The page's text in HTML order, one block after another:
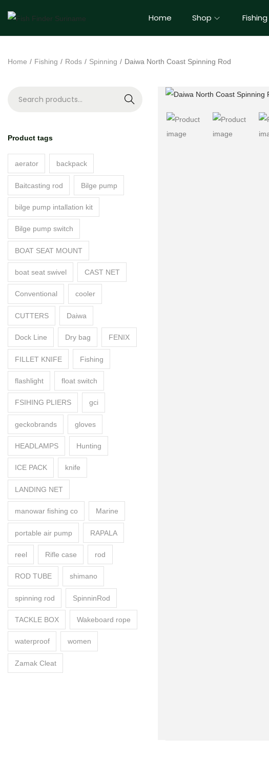
Home Shop Fishing
Home / Fishing / Rods / Spinning / Daiwa North Coast Spinning Rod
h
Product tags
aerator backpack
Baitcasting rod Bilge pump
bilge pump intallation kit
Bilge pump switch
BOAT SEAT MOUNT
boat seat swivel CAST NET
Conventional cooler
CUTTERS Daiwa
Dock Line Dry bag FENIX
FILLET KNIFE Fishing
flashlight float switch
FSIHING PLIERS gci
geckobrands gloves
HEADLAMPS Hunting
ICE PACK knife
LANDING NET
manowar fishing co Marine
portable air pump RAPALA
reel Rifle case rod
ROD TUBE shimano
spinning rod SpinninRod
TACKLE BOX Wakeboard rope
waterproof women
Zamak Cleat